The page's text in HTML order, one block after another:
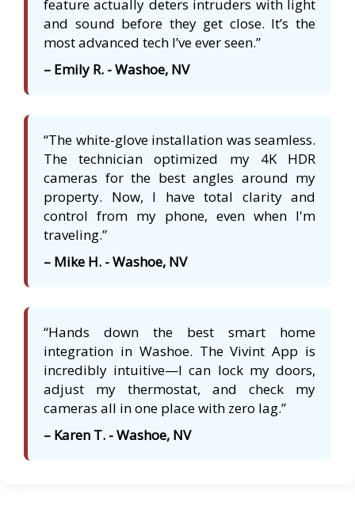
feature actually deters intruders with light
and sound before they get close. It’s the
most advanced tech I’ve ever seen.”
– Emily R. - Washoe, NV
“The white-glove installation was seamless.
The technician optimized my 4K HDR
cameras for the best angles around my
property. Now, I have total clarity and
control from my phone, even when I'm
traveling.”
– Mike H. - Washoe, NV
“Hands down the best smart home
integration in Washoe. The Vivint App is
incredibly intuitive—I can lock my doors,
adjust my thermostat, and check my
cameras all in one place with zero lag.”
– Karen T. - Washoe, NV